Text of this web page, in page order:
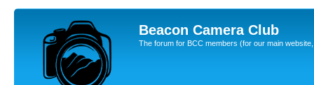
Beacon Camera Club
The forum for BCC members (for our main